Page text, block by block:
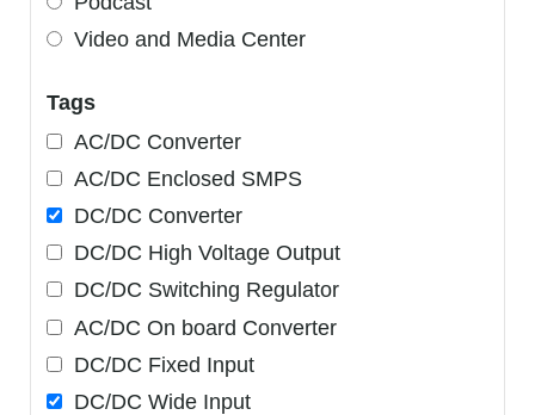
Video and Media Center
Tags
AC/DC Converter
AC/DC Enclosed SMPS
DC/DC Converter
DC/DC High Voltage Output
DC/DC Switching Regulator
AC/DC On board Converter
DC/DC Fixed Input
DC/DC Wide Input